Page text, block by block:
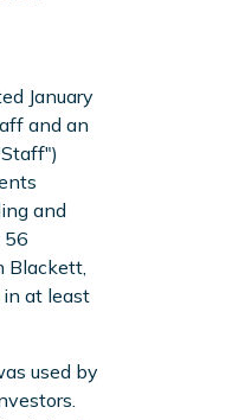
January
and an
and
56
Blackett,
at least
used by